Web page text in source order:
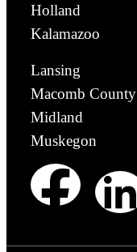
Holland
Kalamazoo
Lansing
Macomb County
Midland
Muskegon